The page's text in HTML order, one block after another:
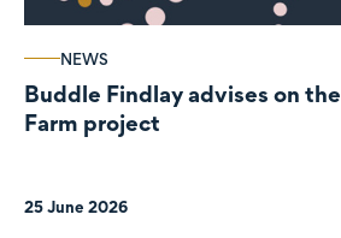
NEWS
Buddle Findlay advises on
Farm project
25 June 2026